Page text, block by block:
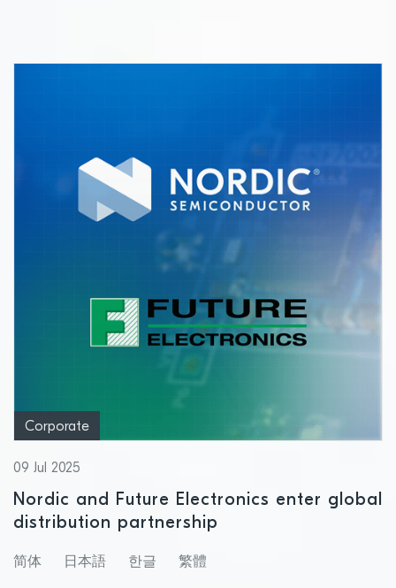
Corporate
09 Jul 2025
Nordic and Future Electronics enter global
distribution partnership
简体 日本語 한글 繁體